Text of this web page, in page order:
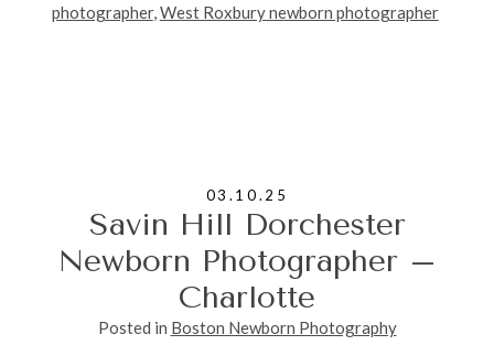
photographer,West Roxbury newborn photographer
03.10.25
Savin Hill Dorchester
Newborn Photographer –
Charlotte
Posted in Boston Newborn Photography